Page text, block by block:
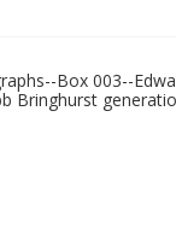
Box 003--
Bringhurst